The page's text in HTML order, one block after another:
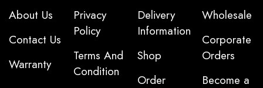
About Us
Contact Us
Warranty
Privacy
Policy
Terms And
Condition
Delivery
Information
Shop
Order
Wholesale
Corporate
Orders
Become a